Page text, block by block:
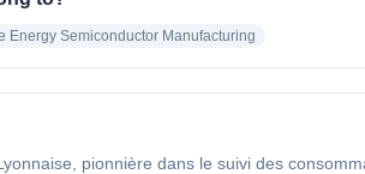
Energy Semiconductor Manufacturing
pionnière dans le suivi des